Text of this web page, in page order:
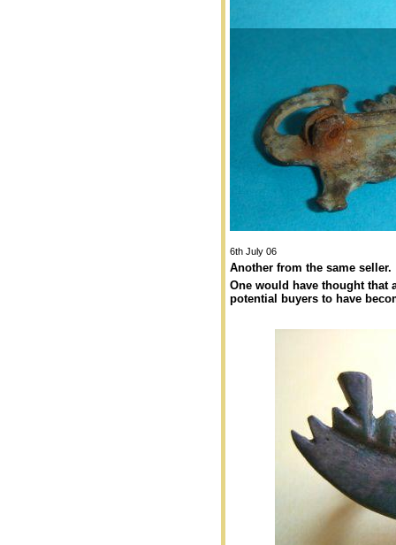
6th July 06
Another from the same seller.
One would have thought that
potential buyers to have